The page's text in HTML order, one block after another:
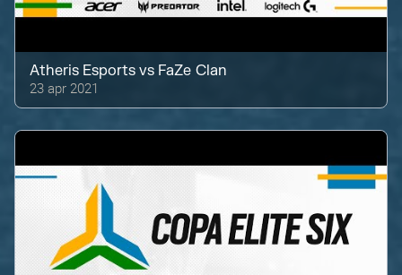
Atheris Esports vs FaZe Clan
23 apr 2021